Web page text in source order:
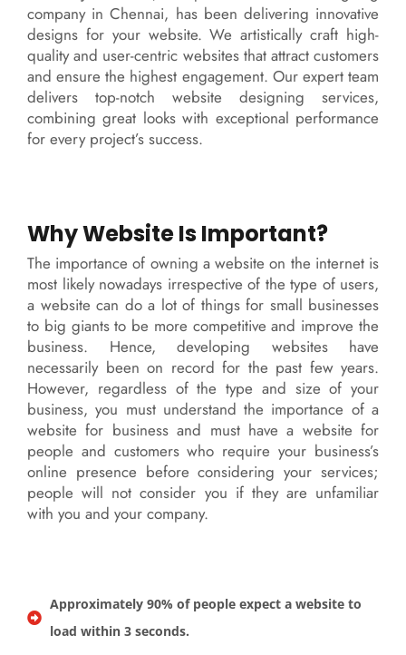
company in Chennai, has been delivering innovative
designs for your website. We artistically craft high-
quality and user-centric websites that attract customers
and ensure the highest engagement. Our expert team
delivers top-notch website designing services,
combining great looks with exceptional performance
for every project’s success.
Why Website Is Important?
The importance of owning a website on the internet is
most likely nowadays irrespective of the type of users,
a website can do a lot of things for small businesses
to big giants to be more competitive and improve the
business. Hence, developing websites have
necessarily been on record for the past few years.
However, regardless of the type and size of your
business, you must understand the importance of a
website for business and must have a website for
people and customers who require your business’s
online presence before considering your services;
people will not consider you if they are unfamiliar
with you and your company.
Approximately 90% of people expect a website to
load within 3 seconds.